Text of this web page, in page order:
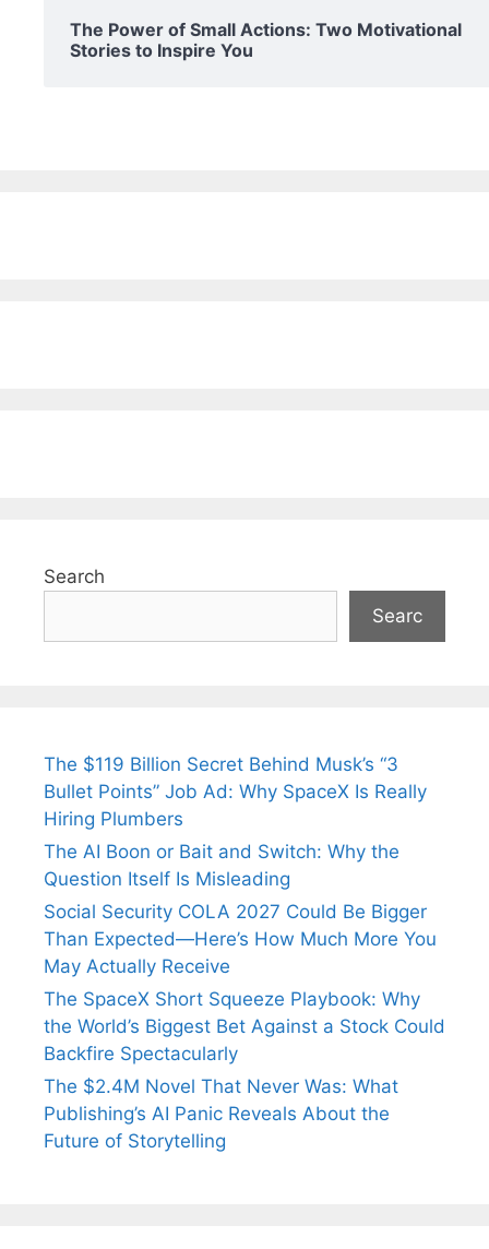
The Power of Small Actions: Two Motivational
Stories to Inspire You
Search
Searc
The $119 Billion Secret Behind Musk’s “3
Bullet Points” Job Ad: Why SpaceX Is Really
Hiring Plumbers
The AI Boon or Bait and Switch: Why the
Question Itself Is Misleading
Social Security COLA 2027 Could Be Bigger
Than Expected—Here’s How Much More You
May Actually Receive
The SpaceX Short Squeeze Playbook: Why
the World’s Biggest Bet Against a Stock Could
Backfire Spectacularly
The $2.4M Novel That Never Was: What
Publishing’s AI Panic Reveals About the
Future of Storytelling